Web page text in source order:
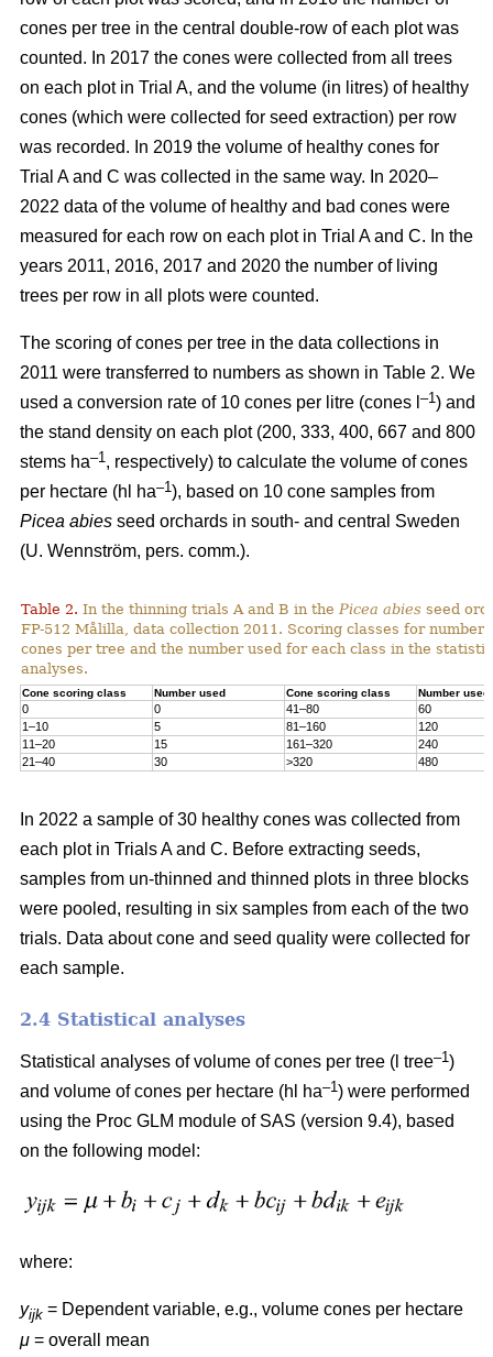
cones per tree in the central double-row of each plot was
counted. In 2017 the cones were collected from all trees
on each plot in Trial A, and the volume (in litres) of healthy
cones (which were collected for seed extraction) per row
was recorded. In 2019 the volume of healthy cones for
Trial A and C was collected in the same way. In 2020–
2022 data of the volume of healthy and bad cones were
measured for each row on each plot in Trial A and C. In the
years 2011, 2016, 2017 and 2020 the number of living
trees per row in all plots were counted.
The scoring of cones per tree in the data collections in
2011 were transferred to numbers as shown in Table 2. We
used a conversion rate of 10 cones per litre (cones l –1) and
the stand density on each plot (200, 333, 400, 667 and 800
stems ha–1 , respectively) to calculate the volume of cones
per hectare (hl ha–1), based on 10 cone samples from
Picea abies seed orchards in south- and central Sweden
(U. Wennström, pers. comm.).
Table 2. In the thinning trials A and B in the Picea abies seed
FP-512 Målilla, data collection 2011. Scoring classes for number
cones per tree and the number used for each class in the
analyses.
Cone scoring class Number used Cone scoring class Number used
0 0 41–80
60
1–10
5 81–160
120
11–20
15 161–320
240
21–40
30 >320 480
In 2022 a sample of 30 healthy cones was collected from
each plot in Trials A and C. Before extracting seeds,
samples from un-thinned and thinned plots in three blocks
were pooled, resulting in six samples from each of the two
trials. Data about cone and seed quality were collected for
each sample.
2.4 Statistical analyses
Statistical analyses of volume of cones per tree (l tree–1)
and volume of cones per hectare (hl ha–1) were performed
using the Proc GLM module of SAS (version 9.4), based
on the following model:
where:
yijk = Dependent variable, e.g., volume cones per hectare
μ = overall mean